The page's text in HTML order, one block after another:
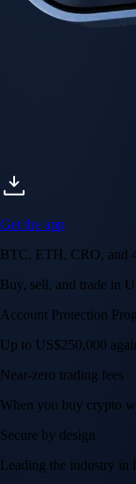
Get the app
BTC, ETH, CRO, and
Buy, sell, and trade in
Account Protection
Up to US$250,000
Near-zero trading fees
When you buy crypto
Secure by design
Leading the industry in